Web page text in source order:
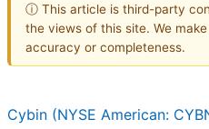
ⓘ This article is third-party
the views of this site. We
accuracy or completeness.
Cybin (NYSE American: